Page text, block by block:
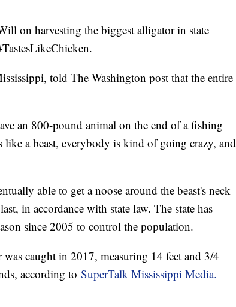
on harvesting the biggest alligator in state
told The Washington post that the entire
an 800-pound animal on the end of a fishing
like a beast, everybody is kind of going crazy, and
able to get a noose around the beast's neck
in accordance with state law. The state has
since 2005 to control the population.
caught in 2017, measuring 14 feet and 3/4
according to SuperTalk Mississippi Media.